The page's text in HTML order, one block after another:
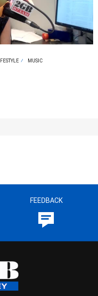
MUSIC
FEEDBACK